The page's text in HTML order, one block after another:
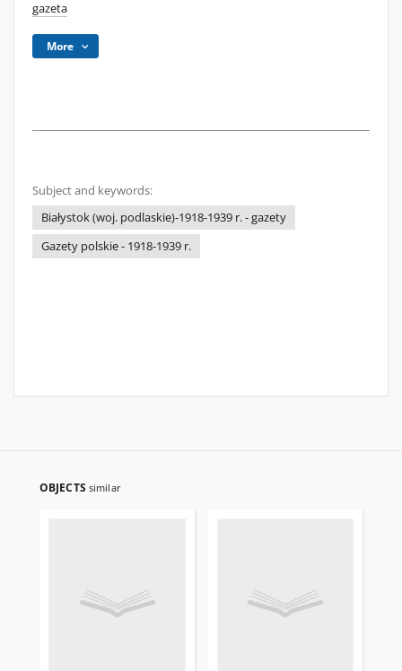
gazeta
More
Subject and keywords:
Białystok (woj. podlaskie)-1918-1939 r. - gazety
Gazety polskie - 1918-1939 r.
OBJECTS similar